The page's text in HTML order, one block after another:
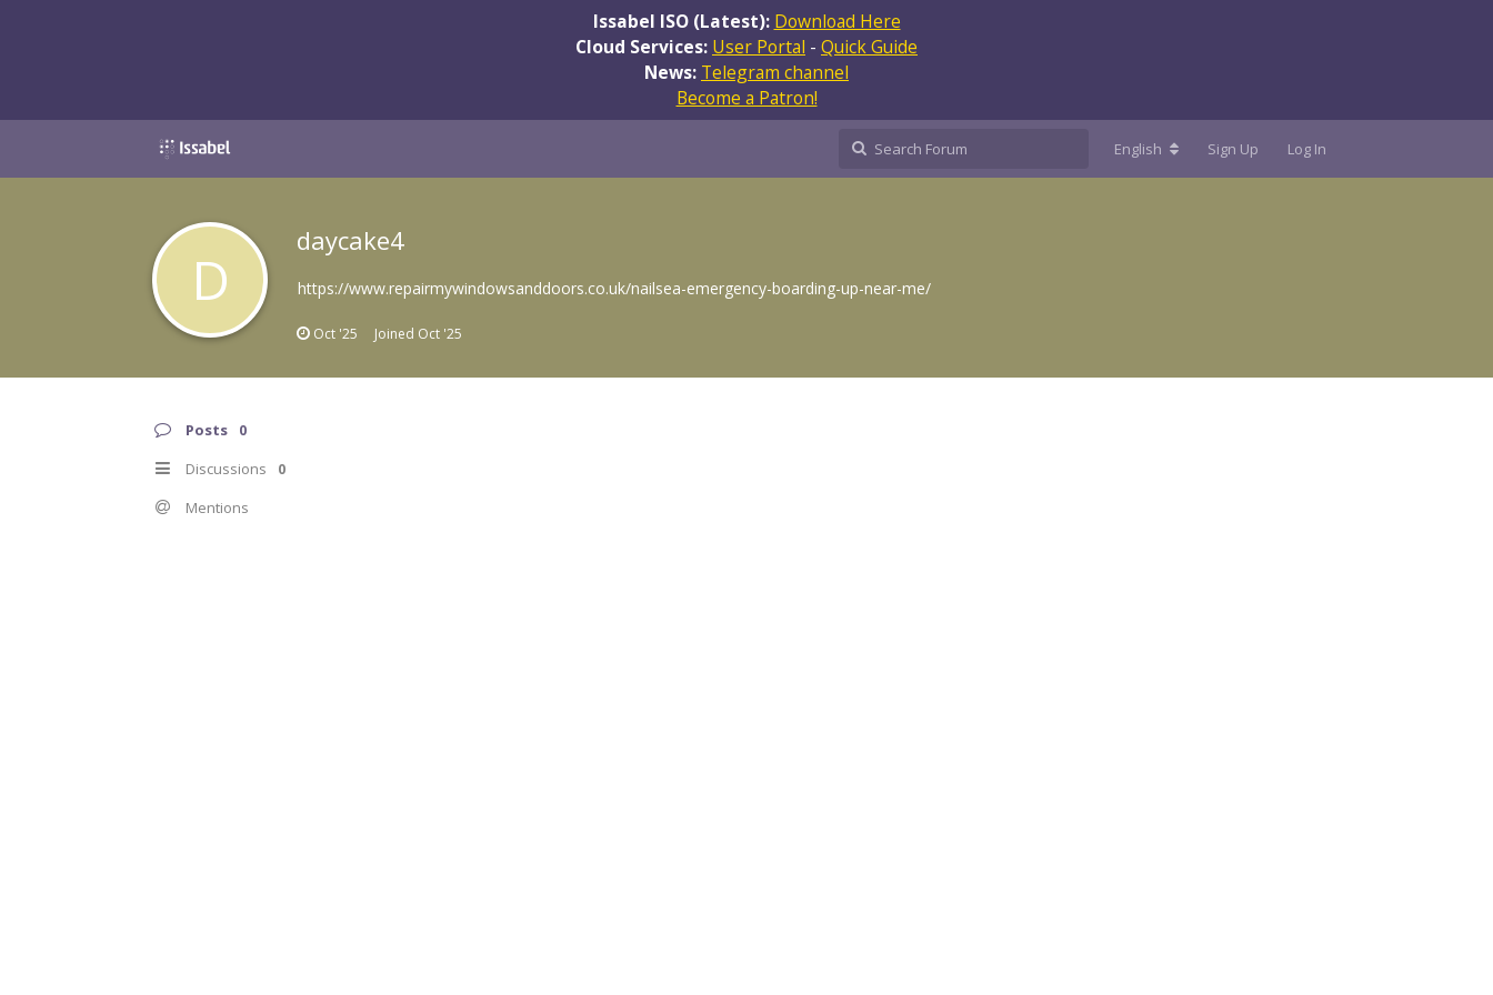
Issabel ISO (Latest): Download Here
Cloud Services: User Portal - Quick Guide
News: Telegram channel
Become a Patron!
English Sign Up Log In
D
daycake4
https://www.repairmywindowsanddoors.co.uk/nailsea-emergency-boarding-up-near-me/
Oct '25 Joined Oct '25
Posts 0
Discussions 0
Mentions